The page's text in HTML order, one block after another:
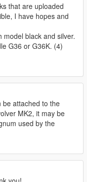
that are uploaded
I have hopes and
model black and silver.
G36 or G36K. (4)
be attached to the
MK2, it may be
used by the